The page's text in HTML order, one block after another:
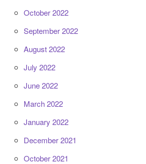
October 2022
September 2022
August 2022
July 2022
June 2022
March 2022
January 2022
December 2021
October 2021